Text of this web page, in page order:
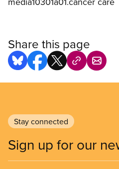
Share this page
Stay connected
Sign up for our